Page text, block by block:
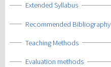
Show
Extended Syllabus
Show
Recommended Bibliography
Show
Teaching Methods
Show
Evaluation methods